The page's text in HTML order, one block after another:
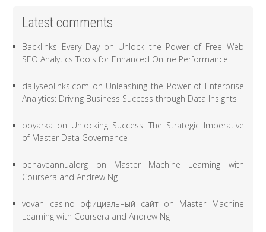
Latest comments
Backlinks Every Dayon Unlock the Power of Free Web
SEO Analytics Tools for Enhanced Online Performance
dailyseolinks.com on Unleashing the Power of Enterprise
Analytics: Driving Business Success through Data Insights
boyarka on Unlocking Success: The Strategic Imperative
of Master Data Governance
behaveannualorg on Master Machine Learning with
Coursera and Andrew Ng
vovan casino официальный сайт on Master Machine
Learning with Coursera and Andrew Ng